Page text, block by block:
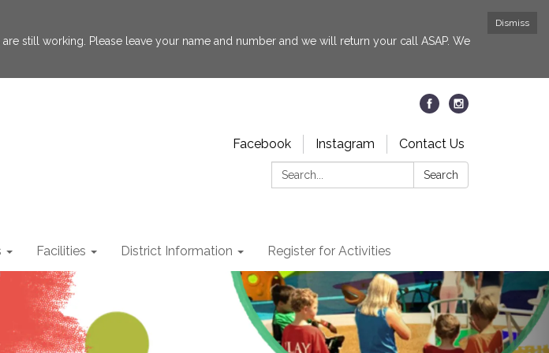
Dismiss
still working. Please leave your name and number and we will return your call ASAP. We
Facebook Instagram
Contact Us
Search:
Search
Facilities District Information Register for Activities